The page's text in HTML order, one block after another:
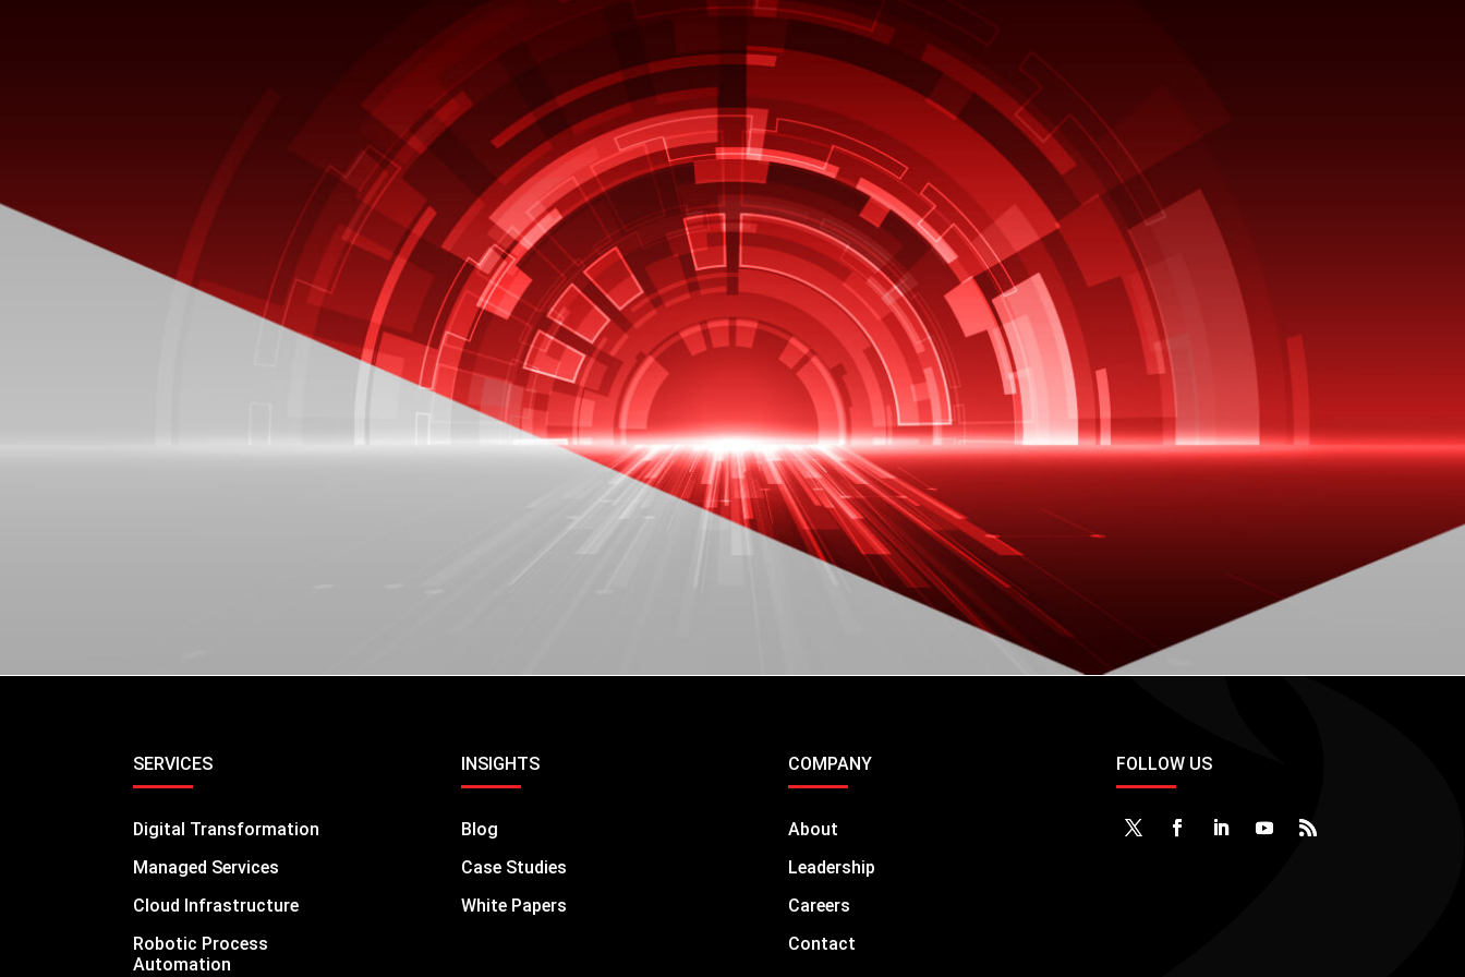
BLOG
Oracle EBS R12.2.8: Everything
You Need to Know
world run their operations on Oracle
EBOOK
Latest Innovations Across
Oracle E-Business Suite
Oracle continues to invest in their
Oracle EBS in the three broad
categories”
DOWNLOAD
EBOOK
Leveraging Cloud Capabilities
without Moving to the Cloud?
Oracle EBS customers are going
through a challenging maze
SERVICES
Digital Transformation
Managed Services
Cloud Infrastructure
Robotic Process
Automation
INSIGHTS
Blog
Case Studies
White Papers
COMPANY
About
Leadership
Careers
Contact
FOLLOW US